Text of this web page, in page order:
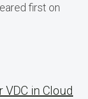
first on
in Cloud